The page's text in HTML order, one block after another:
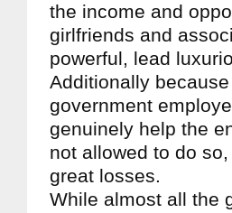
the income and
girlfriends and
powerful, lead
Additionally
government
genuinely help the
not allowed to do
great losses.
While almost all the